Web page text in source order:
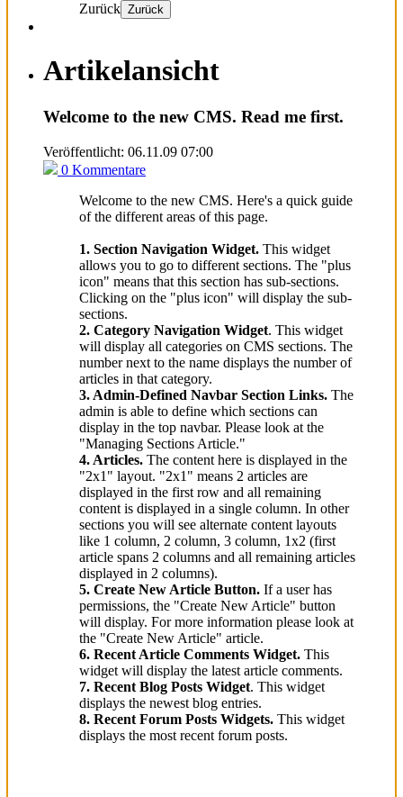
Zurück Zurück
Artikelansicht
Welcome to the new CMS. Read me first.
Veröffentlicht: 06.11.09 07:00
0 Kommentare
Welcome to the new CMS. Here's a quick guide
of the different areas of this page.
1. Section Navigation Widget. This widget
allows you to go to different sections. The "plus
icon" means that this section has sub-sections.
Clicking on the "plus icon" will display the sub-
sections.
2. Category Navigation Widget. This widget
will display all categories on CMS sections. The
number next to the name displays the number of
articles in that category.
3. Admin-Defined Navbar Section Links. The
admin is able to define which sections can
display in the top navbar. Please look at the
"Managing Sections Article."
4. Articles. The content here is displayed in the
"2x1" layout. "2x1" means 2 articles are
displayed in the first row and all remaining
content is displayed in a single column. In other
sections you will see alternate content layouts
like 1 column, 2 column, 3 column, 1x2 (first
article spans 2 columns and all remaining articles
displayed in 2 columns).
5. Create New Article Button. If a user has
permissions, the "Create New Article" button
will display. For more information please look at
the "Create New Article" article.
6. Recent Article Comments Widget. This
widget will display the latest article comments.
7. Recent Blog Posts Widget. This widget
displays the newest blog entries.
8. Recent Forum Posts Widgets. This widget
displays the most recent forum posts.